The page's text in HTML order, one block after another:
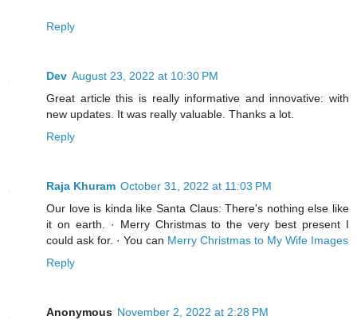
Reply
Dev August 23, 2022 at 10:30 PM
Great article this is really informative and innovative: with
new updates. It was really valuable. Thanks a lot.
Reply
Raja Khuram October 31, 2022 at 11:03 PM
Our love is kinda like Santa Claus: There's nothing else like
it on earth. · Merry Christmas to the very best present I
could ask for. · You can Merry Christmas to My Wife Images
Reply
Anonymous November 2, 2022 at 2:28 PM